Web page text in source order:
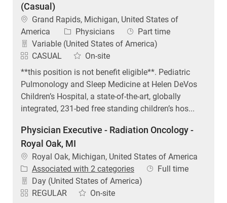
(Casual)
Location
Grand Rapids, Michigan, United States of
America
Category
Physicians Job Type
Part time
Variable (United States of America)
CASUAL
On-site
**this position is not benefit eligible**. Pediatric
Pulmonology and Sleep Medicine at Helen DeVos
Children’s Hospital, a state-of-the-art, globally
integrated, 231-bed free standing children’s hos...
Physician Executive - Radiation Oncology -
Royal Oak, MI
Location
Royal Oak, Michigan, United States of America
Associated with 2 categories
Job Type
Full time
Day (United States of America)
REGULAR
On-site